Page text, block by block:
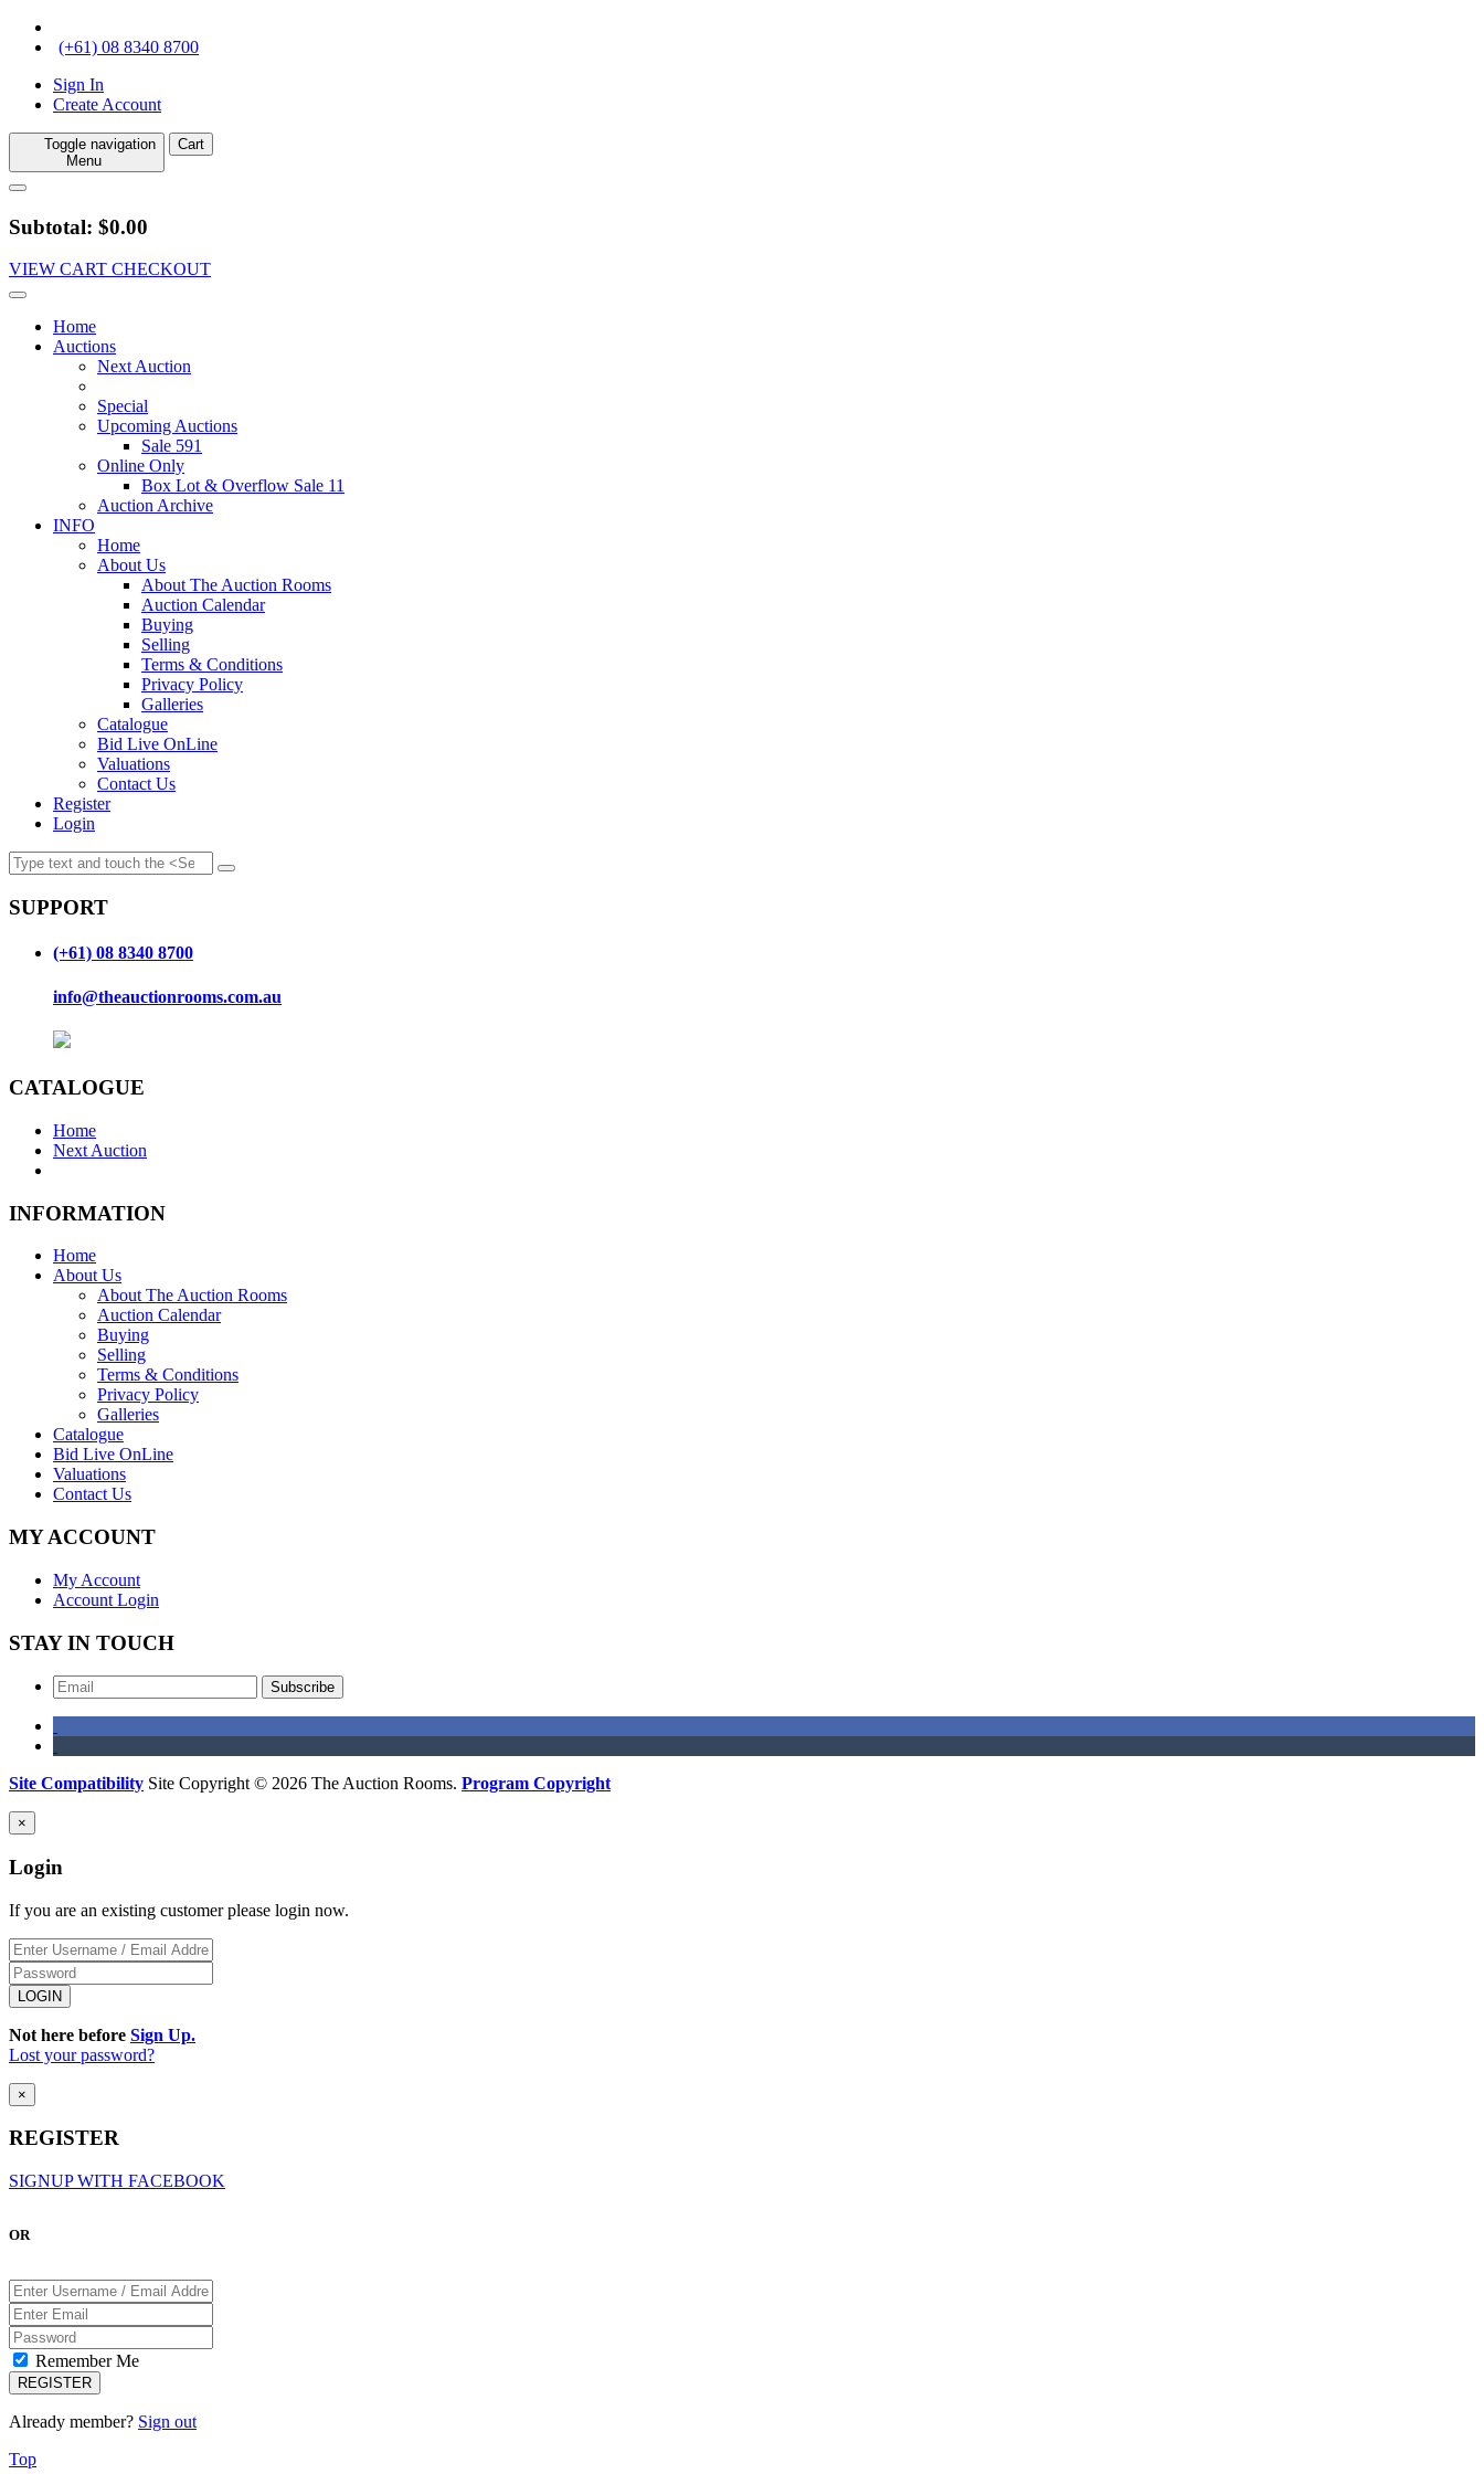
(+61) 08 8340 8700
Sign In
Create Account
Toggle navigation
Menu
Cart
Subtotal: $0.00
VIEW CART CHECKOUT
Home
Auctions
Next Auction
Special
Upcoming Auctions
Sale 591
Online Only
Box Lot & Overflow Sale 11
Auction Archive
INFO
Home
About Us
About The Auction Rooms
Auction Calendar
Buying
Selling
Terms & Conditions
Privacy Policy
Galleries
Catalogue
Bid Live OnLine
Valuations
Contact Us
Register
Login
SUPPORT
(+61) 08 8340 8700
info@theauctionrooms.com.au
CATALOGUE
Home
Next Auction
INFORMATION
Home
About Us
About The Auction Rooms
Auction Calendar
Buying
Selling
Terms & Conditions
Privacy Policy
Galleries
Catalogue
Bid Live OnLine
Valuations
Contact Us
MY ACCOUNT
My Account
Account Login
STAY IN TOUCH
Subscribe
Site Compatibility Site Copyright © 2026 The Auction Rooms. Program Copyright
×
Login
If you are an existing customer please login now.
Not here before Sign Up.
Lost your password?
×
REGISTER
SIGNUP WITH FACEBOOK
OR
Remember Me
Already member? Sign out
Top